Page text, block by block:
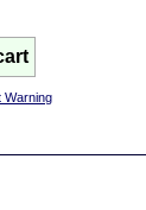
Warning